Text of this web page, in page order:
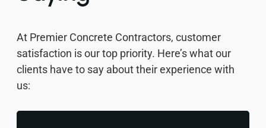
At Premier Concrete Contractors, customer
satisfaction is our top priority. Here’s what our
clients have to say about their experience with
us: